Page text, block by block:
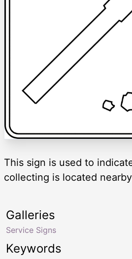
This sign is used to
collecting is located
Keywords
Galleries
Service Signs